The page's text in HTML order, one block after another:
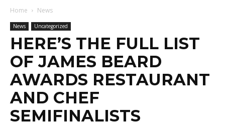
Home News
News Uncategorized
HERE’S THE FULL LIST
OF JAMES BEARD
AWARDS RESTAURANT
AND CHEF
SEMIFINALISTS